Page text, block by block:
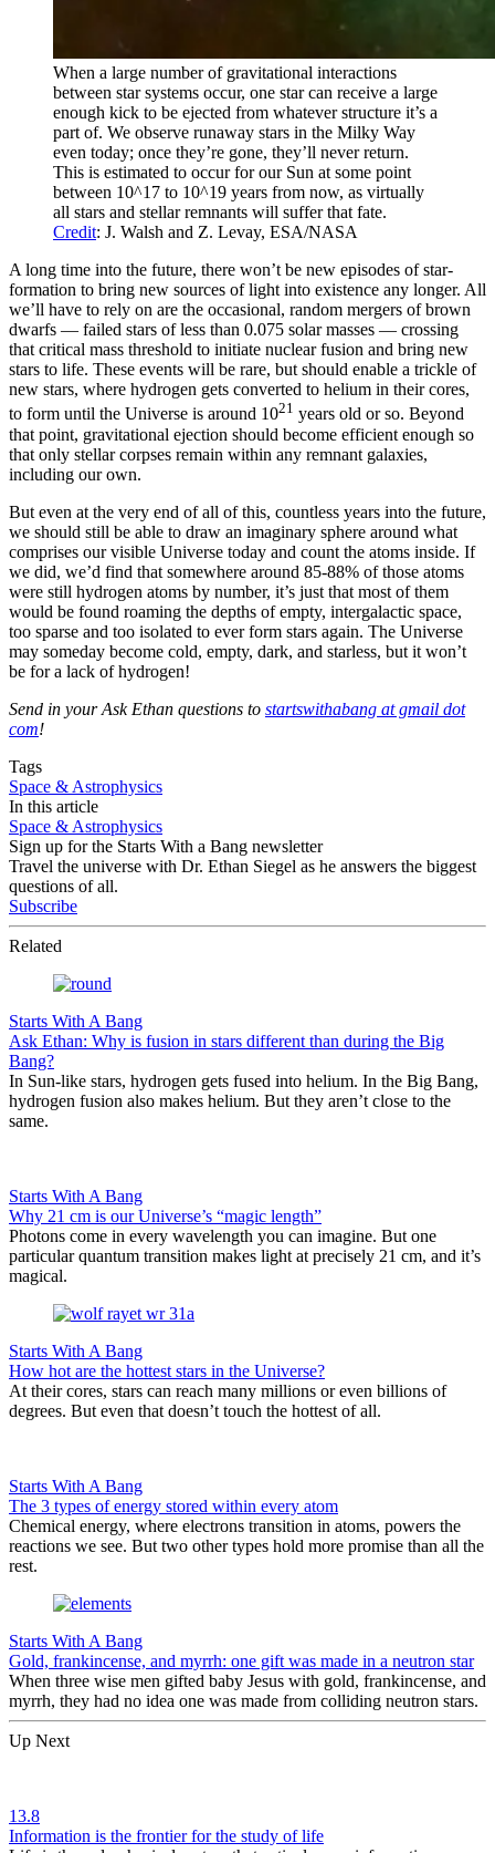
When a large number of gravitational interactions
between star systems occur, one star can receive a large
enough kick to be ejected from whatever structure it’s a
part of. We observe runaway stars in the Milky Way
even today; once they’re gone, they’ll never return.
This is estimated to occur for our Sun at some point
between 10^17 to 10^19 years from now, as virtually
all stars and stellar remnants will suffer that fate.
Credit: J. Walsh and Z. Levay, ESA/NASA
A long time into the future, there won’t be new episodes of star-
formation to bring new sources of light into existence any longer. All
we’ll have to rely on are the occasional, random mergers of brown
dwarfs — failed stars of less than 0.075 solar masses — crossing
that critical mass threshold to initiate nuclear fusion and bring new
stars to life. These events will be rare, but should enable a trickle of
new stars, where hydrogen gets converted to helium in their cores,
to form until the Universe is around 1021 years old or so. Beyond
that point, gravitational ejection should become efficient enough so
that only stellar corpses remain within any remnant galaxies,
including our own.
But even at the very end of all of this, countless years into the future,
we should still be able to draw an imaginary sphere around what
comprises our visible Universe today and count the atoms inside. If
we did, we’d find that somewhere around 85-88% of those atoms
were still hydrogen atoms by number, it’s just that most of them
would be found roaming the depths of empty, intergalactic space,
too sparse and too isolated to ever form stars again. The Universe
may someday become cold, empty, dark, and starless, but it won’t
be for a lack of hydrogen!
Send in your Ask Ethan questions to startswithabang at gmail dot
com!
Tags
Space & Astrophysics
In this article
Space & Astrophysics
Sign up for the Starts With a Bang newsletter
Travel the universe with Dr. Ethan Siegel as he answers the biggest
questions of all.
Subscribe
Related
Starts With A Bang
Ask Ethan: Why is fusion in stars different than during the Big
Bang?
In Sun-like stars, hydrogen gets fused into helium. In the Big Bang,
hydrogen fusion also makes helium. But they aren’t close to the
same.
Starts With A Bang
Why 21 cm is our Universe’s “magic length”
Photons come in every wavelength you can imagine. But one
particular quantum transition makes light at precisely 21 cm, and it’s
magical.
Starts With A Bang
How hot are the hottest stars in the Universe?
At their cores, stars can reach many millions or even billions of
degrees. But even that doesn’t touch the hottest of all.
Starts With A Bang
The 3 types of energy stored within every atom
Chemical energy, where electrons transition in atoms, powers the
reactions we see. But two other types hold more promise than all the
rest.
Starts With A Bang
Gold, frankincense, and myrrh: one gift was made in a neutron star
When three wise men gifted baby Jesus with gold, frankincense, and
myrrh, they had no idea one was made from colliding neutron stars.
Up Next
13.8
Information is the frontier for the study of life